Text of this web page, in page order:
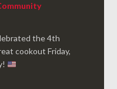
the 4th
cookout Friday,